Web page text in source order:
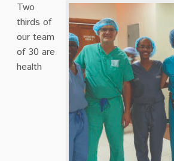
Two
thirds of
our team
of 30 are
health